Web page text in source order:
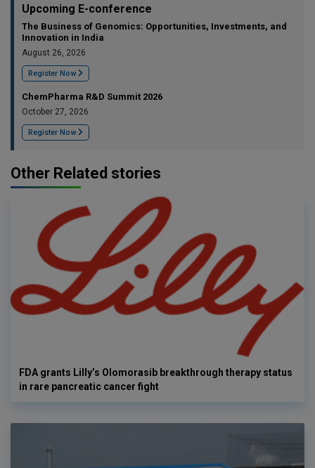
Upcoming E-conference
The Business of Genomics: Opportunities, Investments, and
Innovation in India
August 26, 2026
Register Now
ChemPharma R&D Summit 2026
October 27, 2026
Register Now
Other Related stories
FDA grants Lilly’s Olomorasib breakthrough therapy status
in rare pancreatic cancer fight